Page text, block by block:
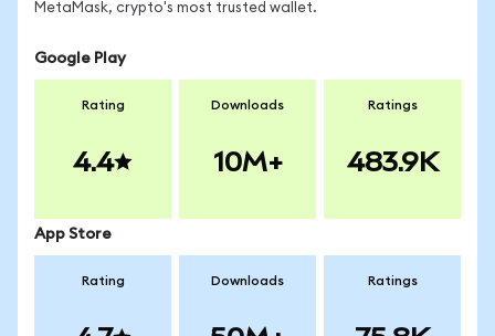
MetaMask, crypto's most trusted wallet.
Google Play
Rating
4.4
Downloads
10M+
Ratings
483.9K
App Store
Rating Downloads Ratings